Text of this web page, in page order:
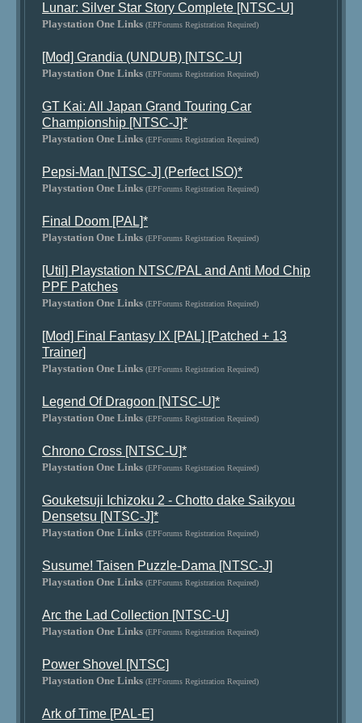
Lunar: Silver Star Story Complete [NTSC-U]
Playstation One Links (EPForums Registration Required)
[Mod] Grandia (UNDUB) [NTSC-U]
Playstation One Links (EPForums Registration Required)
GT Kai: All Japan Grand Touring Car
Championship [NTSC-J]*
Playstation One Links (EPForums Registration Required)
Pepsi-Man [NTSC-J] (Perfect ISO)*
Playstation One Links (EPForums Registration Required)
Final Doom [PAL]*
Playstation One Links (EPForums Registration Required)
[Util] Playstation NTSC/PAL and Anti Mod Chip
PPF Patches
Playstation One Links (EPForums Registration Required)
[Mod] Final Fantasy IX [PAL] [Patched + 13
Trainer]
Playstation One Links (EPForums Registration Required)
Legend Of Dragoon [NTSC-U]*
Playstation One Links (EPForums Registration Required)
Chrono Cross [NTSC-U]*
Playstation One Links (EPForums Registration Required)
Gouketsuji Ichizoku 2 - Chotto dake Saikyou
Densetsu [NTSC-J]*
Playstation One Links (EPForums Registration Required)
Susume! Taisen Puzzle-Dama [NTSC-J]
Playstation One Links (EPForums Registration Required)
Arc the Lad Collection [NTSC-U]
Playstation One Links (EPForums Registration Required)
Power Shovel [NTSC]
Playstation One Links (EPForums Registration Required)
Ark of Time [PAL-E]